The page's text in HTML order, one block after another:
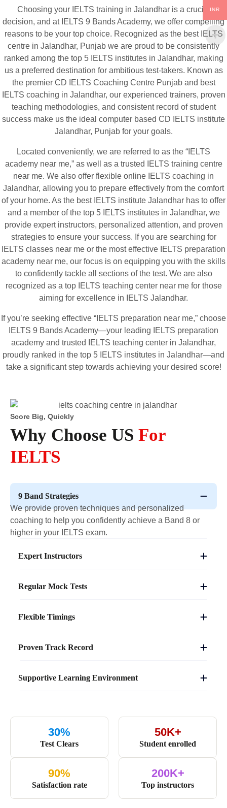
Choosing your IELTS training in Jalandhar is a crucial
decision, and at IELTS 9 Bands Academy, we offer compelling
reasons to be your top choice. Recognized as the best IELTS
centre in Jalandhar, Punjab we are proud to be consistently
ranked among the top 5 IELTS institutes in Jalandhar, making
us a preferred destination for ambitious test-takers. Known as
the premier CD IELTS Coaching Centre Punjab and best
IELTS coaching in Jalandhar, our experienced trainers, proven
teaching methodologies, and consistent record of student
success make us the ideal computer based CD IELTS institute
Jalandhar, Punjab for your goals.
Located conveniently, we are referred to as the “IELTS
academy near me,” as well as a trusted IELTS training centre
near me. We also offer flexible online IELTS coaching in
Jalandhar, allowing you to prepare effectively from the comfort
of your home. As the best IELTS institute Jalandhar has to offer
and a member of the top 5 IELTS institutes in Jalandhar, we
provide expert instructors, personalized attention, and proven
strategies to ensure your success. If you are searching for
IELTS classes near me or the most effective IELTS preparation
academy near me, our focus is on equipping you with the skills
to confidently tackle all sections of the test. We are also
recognized as a top IELTS teaching center near me for those
aiming for excellence in IELTS Jalandhar.
If you’re seeking effective “IELTS preparation near me,” choose
IELTS 9 Bands Academy—your leading IELTS preparation
academy and trusted IELTS teaching center in Jalandhar,
proudly ranked in the top 5 IELTS institutes in Jalandhar—and
take a significant step towards achieving your desired score!
Score Big, Quickly
Why Choose US For
IELTS
9 Band Strategies
We provide proven techniques and personalized
coaching to help you confidently achieve a Band 8 or
higher in your IELTS exam.
Expert Instructors
Regular Mock Tests
Flexible Timings
Proven Track Record
Supportive Learning Environment
Test Clears
30%
Student enrolled
50K+
Satisfaction rate
90%
Top instructors
200K+
INR